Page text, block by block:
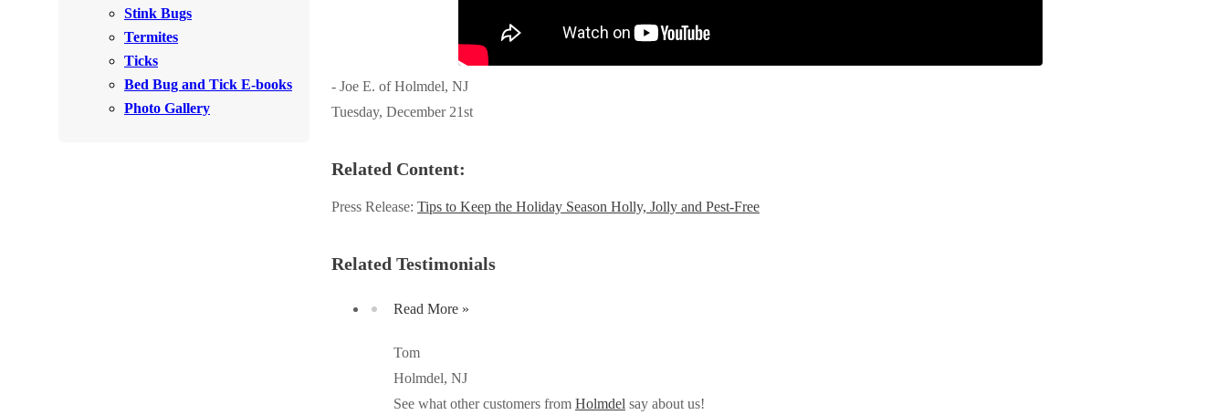
*Gold Service Plan- Best Value
Silver Service Plan- 24 Pests Covered
Mosquito & Tick Reduction
*Gold Service Plan- Best Value
Silver Service Plan- 24 Pests Covered
Platinum Service Plan- Complete Coverage
Mosquito & Tick Reduction
Stink Bugs
Termites
Ticks
Bed Bug and Tick E-books
Photo Gallery
- Joe E. of Holmdel, NJ
Tuesday, December 21st
Related Content:
Press Release: Tips to Keep the Holiday Season Holly, Jolly and Pest-Free
Related Testimonials
Read More »
Tom
Holmdel, NJ
See what other customers from Holmdel say about us!